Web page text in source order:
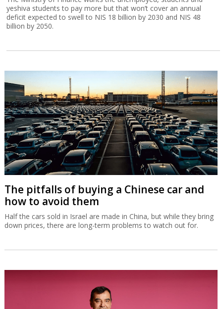
yeshiva students to pay more but that won’t cover an annual
deficit expected to swell to NIS 18 billion by 2030 and NIS 48
billion by 2050.
The pitfalls of buying a Chinese car and
how to avoid them
Half the cars sold in Israel are made in China, but while they bring
down prices, there are long-term problems to watch out for.